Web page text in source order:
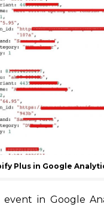
Plus in Google
event in Google